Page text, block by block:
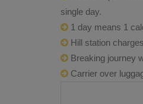
single day.
1 day means 1
Hill station
Breaking journey
Carrier over